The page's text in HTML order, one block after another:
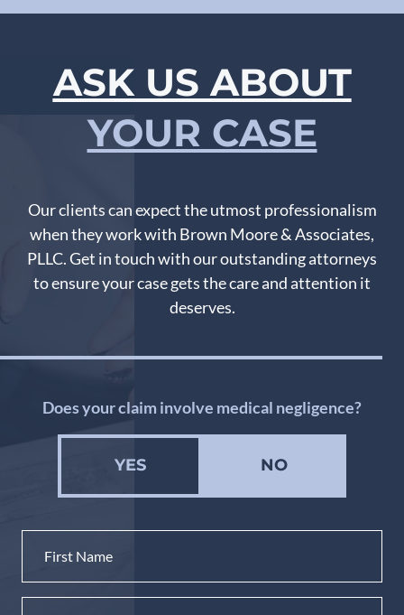
ASK US ABOUT
YOUR CASE
Our clients can expect the utmost professionalism
when they work with Brown Moore & Associates,
PLLC. Get in touch with our outstanding attorneys
to ensure your case gets the care and attention it
deserves.
Does your claim involve medical negligence?
YES NO